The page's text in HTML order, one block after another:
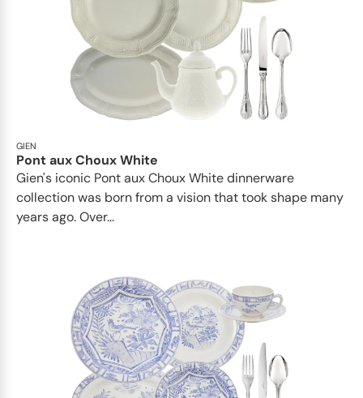
GIEN
Pont aux Choux White
Gien's iconic Pont aux Choux White dinnerware
collection was born from a vision that took shape many
years ago. Over...